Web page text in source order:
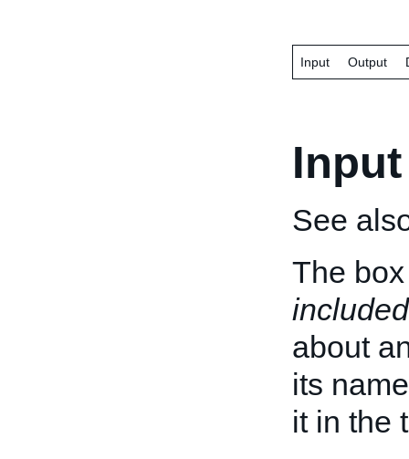
Input Output
Input
See
The
included
about
its
it in the